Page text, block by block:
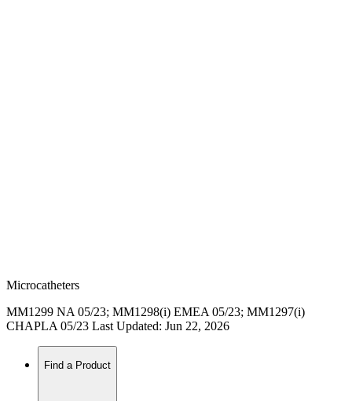
Microcatheters
MM1299 NA 05/23; MM1298(i) EMEA 05/23; MM1297(i)
CHAPLA 05/23 Last Updated: Jun 22, 2026
Find a Product